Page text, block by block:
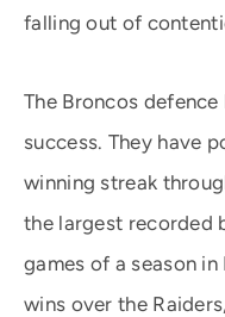
falling out of
The Broncos
success. They have
winning streak
the largest recorded
games of a season in
wins over the